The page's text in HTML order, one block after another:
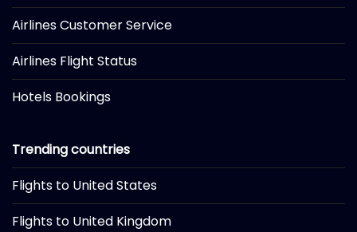
Airlines Customer Service
Airlines Flight Status
Hotels Bookings
Trending countries
Flights to United States
Flights to United Kingdom